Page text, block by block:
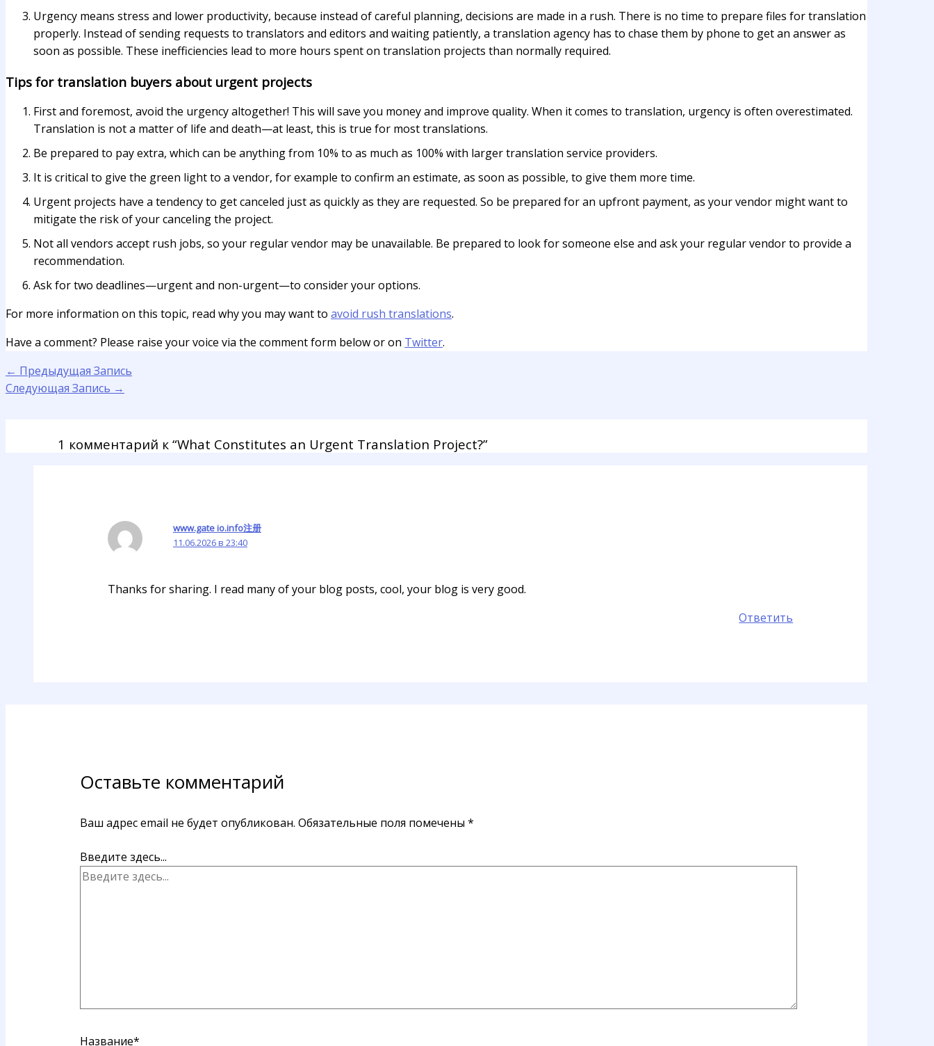
Urgency means stress and lower productivity, because instead of careful planning, decisions are made in a rush. There is no time to prepare files for translation
properly. Instead of sending requests to translators and editors and waiting patiently, a translation agency has to chase them by phone to get an answer as
soon as possible. These inefficiencies lead to more hours spent on translation projects than normally required.
Tips for translation buyers about urgent projects
First and foremost, avoid the urgency altogether! This will save you money and improve quality. When it comes to translation, urgency is often overestimated.
Translation is not a matter of life and death—at least, this is true for most translations.
Be prepared to pay extra, which can be anything from 10% to as much as 100% with larger translation service providers.
It is critical to give the green light to a vendor, for example to confirm an estimate, as soon as possible, to give them more time.
Urgent projects have a tendency to get canceled just as quickly as they are requested. So be prepared for an upfront payment, as your vendor might want to
mitigate the risk of your canceling the project.
Not all vendors accept rush jobs, so your regular vendor may be unavailable. Be prepared to look for someone else and ask your regular vendor to provide a
recommendation.
Ask for two deadlines—urgent and non-urgent—to consider your options.
For more information on this topic, read why you may want to avoid rush translations.
Have a comment? Please raise your voice via the comment form below or on Twitter.
← Предыдущая Запись
Следующая Запись →
1 комментарий к “What Constitutes an Urgent Translation Project?”
www.gate io.info注册
11.06.2026 в 23:40
Thanks for sharing. I read many of your blog posts, cool, your blog is very good.
Ответить
Оставьте комментарий
Ваш адрес email не будет опубликован. Обязательные поля помечены *
Введите здесь...
Название*